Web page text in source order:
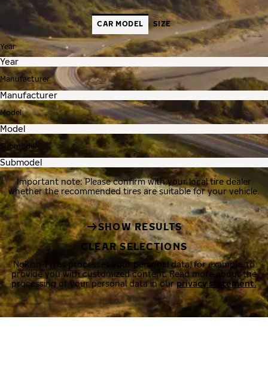
CAR MODEL SIZE
Year
Manufacturer
Model
Submodel
Important note: Please confirm with your local tire dealer
whether the recommended tires are suitable for your vehicle.
SHOW RESULTS
CLEAR SELECTIONS
Nokian Tyres processes your personal data, for example, to
provide you with customized content. Read more about the
processing of your personal data in ourprivacy statement.